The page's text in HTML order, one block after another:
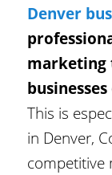
Denver
marketing
This is
in Denver,
competitive